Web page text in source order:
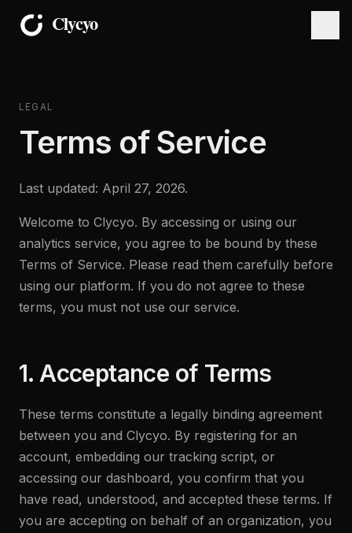
LEGAL
Terms of Service
Last updated: April 27, 2026.
Welcome to Clycyo. By accessing or using our
analytics service, you agree to be bound by these
Terms of Service. Please read them carefully before
using our platform. If you do not agree to these
terms, you must not use our service.
1. Acceptance of Terms
These terms constitute a legally binding agreement
between you and Clycyo. By registering for an
account, embedding our tracking script, or
accessing our dashboard, you confirm that you
have read, understood, and accepted these terms. If
you are accepting on behalf of an organization, you